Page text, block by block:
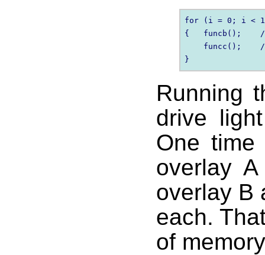
for (i = 0; i <
{   funcb();
funcc();
Running
drive
One
overlay
overlay B
each.
of